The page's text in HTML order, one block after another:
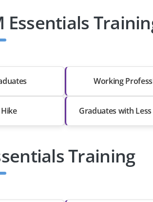
Essentials
Working
Graduates with
Training